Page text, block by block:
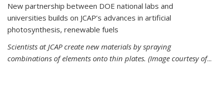
New partnership between DOE national labs and
universities builds on JCAP’s advances in artificial
photosynthesis, renewable fuels
Scientists at JCAP create new materials by spraying
combinations of elements onto thin plates. (Image courtesy of...